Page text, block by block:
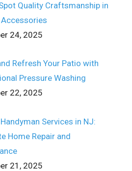
Quality Craftsmanship in
24, 2025
Refresh Your Patio with
Pressure Washing
22, 2025
Services in NJ:
Home Repair and
21, 2025